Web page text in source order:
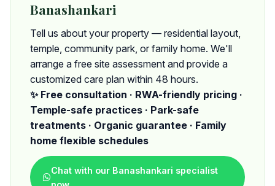
Banashankari
Tell us about your property — residential layout,
temple, community park, or family home. We'll
arrange a free site assessment and provide a
customized care plan within 48 hours.
✨ Free consultation · RWA-friendly pricing ·
Temple-safe practices · Park-safe
treatments · Organic guarantee · Family
home flexible schedules
Chat with our Banashankari specialist